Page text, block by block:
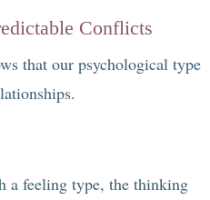
Conflicts
that our psychological type
a feeling type, the thinking